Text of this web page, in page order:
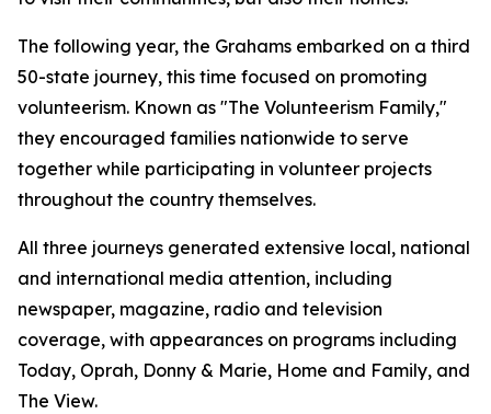
The following year, the Grahams embarked on a third
50-state journey, this time focused on promoting
volunteerism. Known as "The Volunteerism Family,"
they encouraged families nationwide to serve
together while participating in volunteer projects
throughout the country themselves.
All three journeys generated extensive local, national
and international media attention, including
newspaper, magazine, radio and television
coverage, with appearances on programs including
Today, Oprah, Donny & Marie, Home and Family, and
The View.